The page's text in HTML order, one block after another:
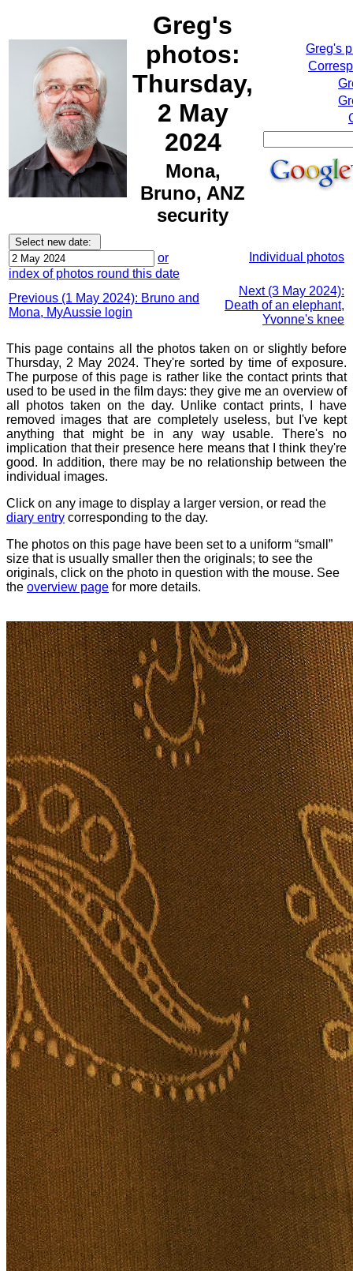
Greg's
photos:
Thursday,
2 May
2024
Mona,
Bruno, ANZ
security
Greg's
or
index of photos round this date
Individual photos
Previous (1 May 2024): Bruno and
Mona, MyAussie login
Next (3 May 2024):
Death of an elephant,
Yvonne's knee
This page contains all the photos taken on or slightly before
Thursday, 2 May 2024. They're sorted by time of exposure.
The purpose of this page is rather like the contact prints that
used to be used in the film days: they give me an overview of
all photos taken on the day. Unlike contact prints, I have
removed images that are completely useless, but I've kept
anything that might be in any way usable. There's no
implication that their presence here means that I think they're
good. In addition, there may be no relationship between the
individual images.
Click on any image to display a larger version, or read the
diary entry corresponding to the day.
The photos on this page have been set to a uniform “small”
size that is usually smaller then the originals; to see the
originals, click on the photo in question with the mouse. See
the overview page for more details.